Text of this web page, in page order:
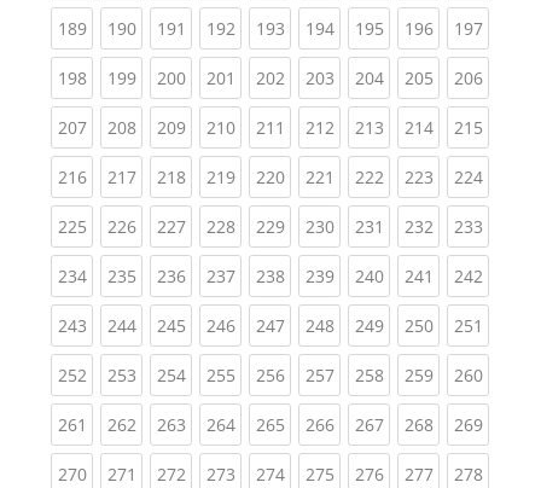
189(current)
190(current)
191 (current)
192(current)
193(current)
194(current)
195(current)
196(current)
197
198(current)
199(current)
200(current)
201 (current)
202(current)
203(current)
204(current)
205(current)
206
207(current)
208(current)
209(current)
210(current)
211 (current)
212(current)
213(current)
214(current)
215
216(current)
217(current)
218(current)
219(current)
220(current)
221 (current)
222(current)
223(current)
224
225(current)
226(current)
227(current)
228(current)
229(current)
230(current)
231 (current)
232(current)
233
234(current)
235(current)
236(current)
237(current)
238(current)
239(current)
240(current)
241 (current)
242
243(current)
244(current)
245(current)
246(current)
247(current)
248(current)
249(current)
250(current)
251
252(current)
253(current)
254(current)
255(current)
256(current)
257(current)
258(current)
259(current)
260
261 (current)
262(current)
263(current)
264(current)
265(current)
266(current)
267(current)
268(current)
269
270(current)
271 (current)
272(current)
273(current)
274(current)
275(current)
276(current)
277(current)
278